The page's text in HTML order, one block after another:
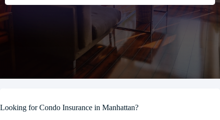
Looking for Condo Insurance in Manhattan?